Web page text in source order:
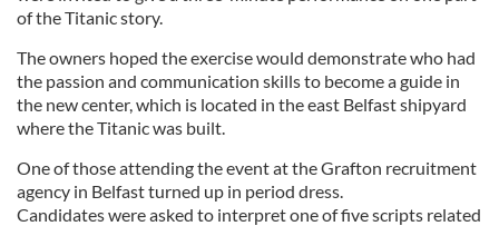
of their services.
of the Titanic story.
The owners hoped the exercise would demonstrate who had
the passion and communication skills to become a guide in
the new center, which is located in the east Belfast shipyard
where the Titanic was built.
One of those attending the event at the Grafton recruitment
agency in Belfast turned up in period dress.
Candidates were asked to interpret one of five scripts related